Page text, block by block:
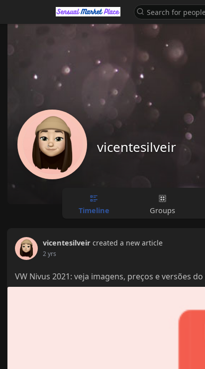
vicentesilveir
Timeline Groups
vicentesilveir created a new article
2 yrs
VW Nivus 2021: veja imagens, preços e versões